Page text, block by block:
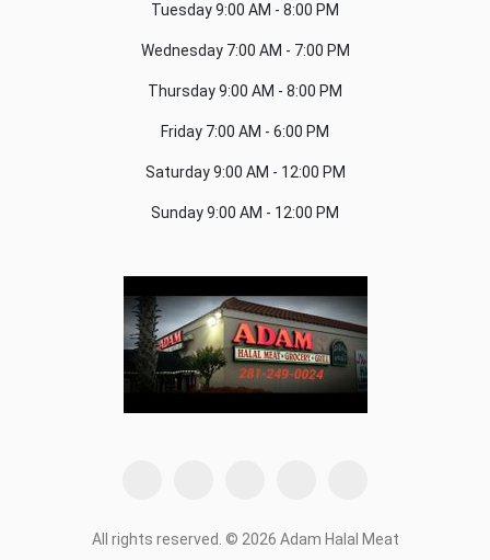
Tuesday9:00 AM - 8:00 PM
Wednesday7:00 AM - 7:00 PM
Thursday9:00 AM - 8:00 PM
Friday 7:00 AM - 6:00 PM
Saturday9:00 AM - 12:00 PM
Sunday9:00 AM - 12:00 PM
All rights reserved. © 2026 Adam Halal Meat